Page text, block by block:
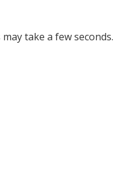
take a few seconds.